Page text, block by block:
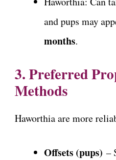
and pups may
months.
3. Preferred
Methods
Haworthia are more
Offsets (pups) –